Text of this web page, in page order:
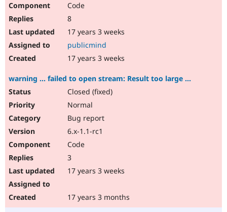
Code
8
17 years 3 weeks
publicmind
17 years 3 weeks
warning ... failed to open stream: Result too large ...
Closed (fixed)
Normal
Bug report
6.x-1.1-rc1
Code
3
17 years 3 weeks
17 years 3 months